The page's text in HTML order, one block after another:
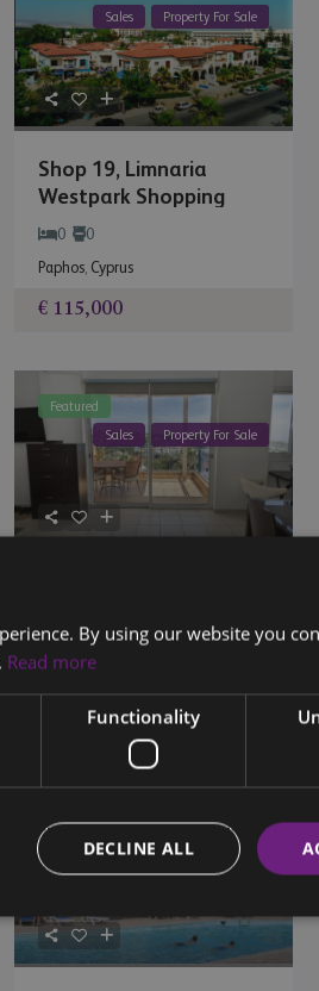
Sales
Property For Sale
Shop 19, Limnaria
Westpark Shopping
Centre
0 0
Paphos, Cyprus
€ 115,000
Featured
Sales
Property For Sale
2
€ 259,270
Featured
Sales
Property For Sale
By using our website you
Read more
Functionality
DECLINE ALL